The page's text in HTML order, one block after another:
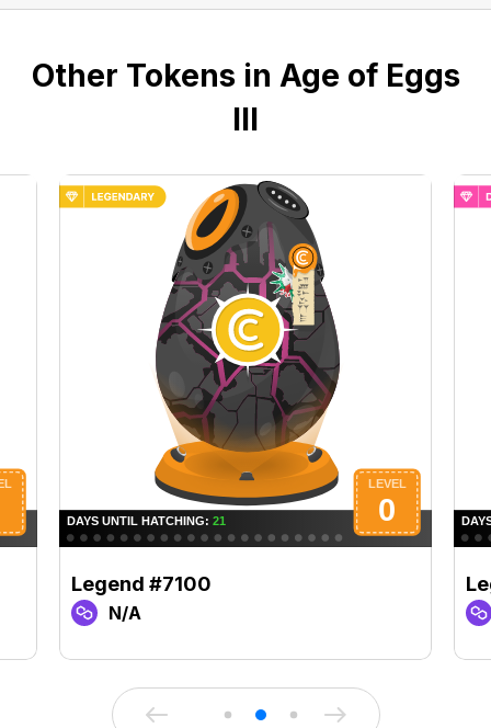
Other Tokens in Age of Eggs
III
Legend #7100
N/A